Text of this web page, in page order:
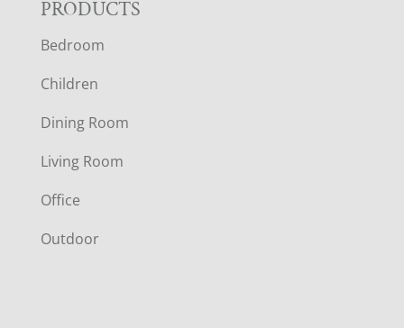
F
O
O
T
E
R
PRODUCTS
Bedroom
Children
Dining Room
Living Room
Office
Outdoor